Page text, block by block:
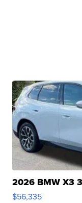
2026 BMW X3
$56,335